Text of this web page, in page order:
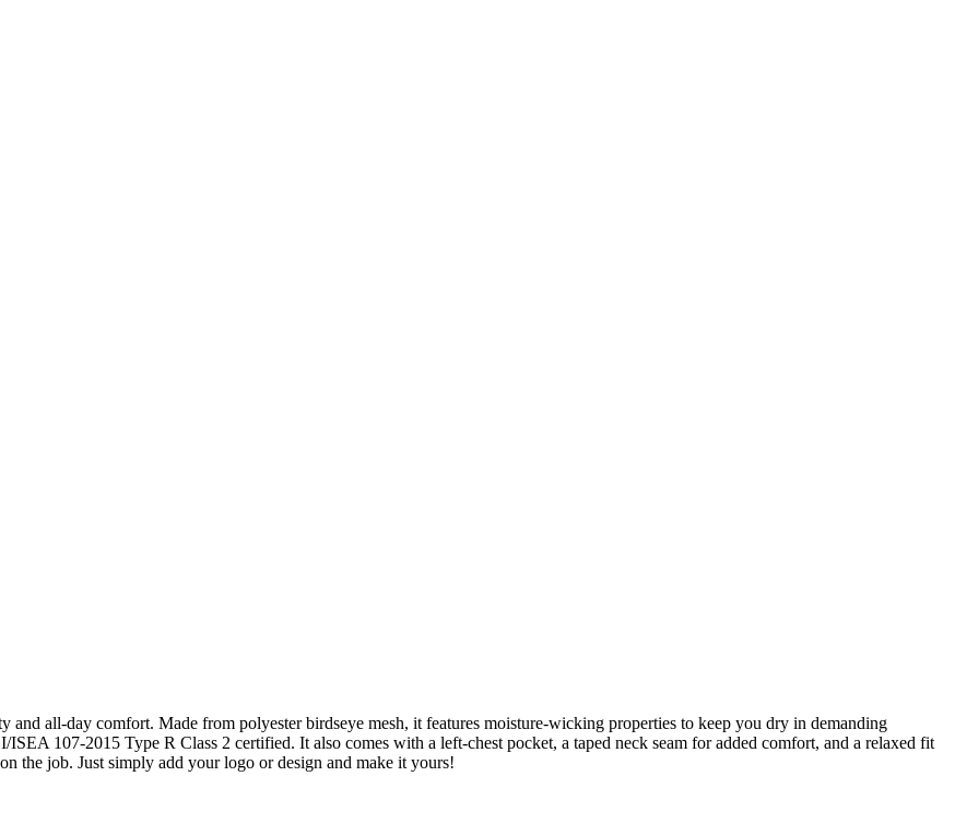
all-day comfort. Made from polyester birdseye mesh, it features moisture-wicking properties to keep you dry in demanding
107-2015 Type R Class 2 certified. It also comes with a left-chest pocket, a taped neck seam for added comfort, and a relaxed fit
the job. Just simply add your logo or design and make it yours!